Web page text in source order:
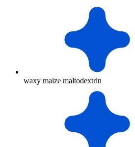
waxy maize maltodextrin